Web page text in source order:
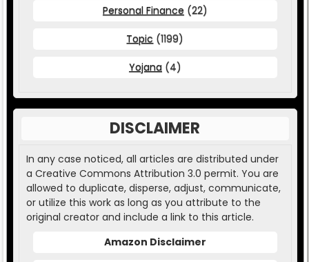
Personal Finance (22)
Topic (1199)
Yojana (4)
DISCLAIMER
In any case noticed, all articles are distributed under
a Creative Commons Attribution 3.0 permit. You are
allowed to duplicate, disperse, adjust, communicate,
or utilize this work as long as you attribute to the
original creator and include a link to this article.
Amazon Disclaimer